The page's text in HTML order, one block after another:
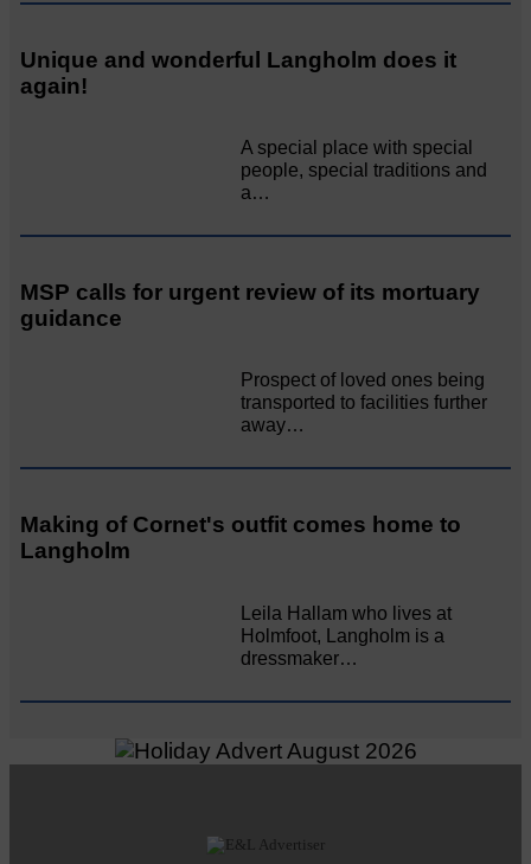
Unique and wonderful Langholm does it
again!
A special place with special
people, special traditions and
a…
MSP calls for urgent review of its mortuary
guidance
Prospect of loved ones being
transported to facilities further
away…
Making of Cornet's outfit comes home to
Langholm
Leila Hallam who lives at
Holmfoot, Langholm is a
dressmaker…